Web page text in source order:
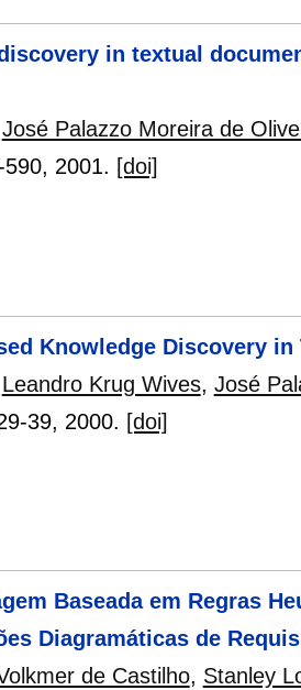
in textual
José Palazzo Moreira de
590, 2001. [doi]
Knowledge Discovery
Leandro Krug Wives, José
39, 2000. [doi]
Baseada em Regras
Diagramáticas de
de Castilho, Stanley